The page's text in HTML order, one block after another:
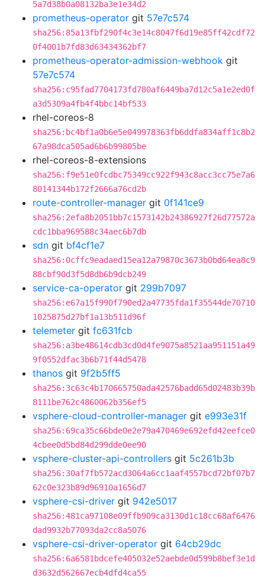
5a7d38b0a08132ba3e1e34d2
prometheus-operator git 57e7c574
sha256:85a13fbf290f4c3e14c8047f6d19e85ff42cdf72
0f4001b7fd83d63434362bf7
prometheus-operator-admission-webhook git
57e7c574
sha256:c95fad7704173fd780af6449ba7d12c5a1e2ed0f
a3d5309a4fb4f4bbc14bf533
rhel-coreos-8
sha256:bc4bf1a0b6e5e049978363fb6ddfa834aff1c8b2
67a98dca505ad6b6b99805be
rhel-coreos-8-extensions
sha256:f9e51e0fcdbc75349cc922f943c8acc3cc75e7a6
80141344b172f2666a76cd2b
route-controller-manager git 0f141ce9
sha256:2efa8b2051bb7c1573142b24386927f26d77572a
cdc1bba969588c34aec6b7db
sdn git bf4cf1e7
sha256:0cffc9eadaed15ea12a79870c3673b0bd64ea8c9
88cbf90d3f5d8db6b9dcb249
service-ca-operator git 299b7097
sha256:e67a15f990f790ed2a47735fda1f35544de70710
1025875d27bf1a13b511d96f
telemeter git fc631fcb
sha256:a3be48614cdb3cd0d4fe9075a8521aa951151a49
9f0552dfac3b6b71f44d5478
thanos git 9f2b5ff5
sha256:3c63c4b170665750ada42576badd65d02483b39b
8111be762c4860062b356ef5
vsphere-cloud-controller-manager git e993e31f
sha256:69ca35c66bde0e2e79a470469e692efd42eefce0
4cbee0d5bd84d299dde0ee90
vsphere-cluster-api-controllers git 5c261b3b
sha256:30af7fb572acd3064a6cc1aaf4557bcd72bf07b7
62c0e323b89d96910a1656d7
vsphere-csi-driver git 942e5017
sha256:481ca97108e09ffb909ca3130d1c18cc68af6476
dad9932b77093da2cc8a5076
vsphere-csi-driver-operator git 64cb29dc
sha256:6a6581bdcefe405032e52aebde0d599b8bef3e1d
d3632d562667ecb4dfd4ca55